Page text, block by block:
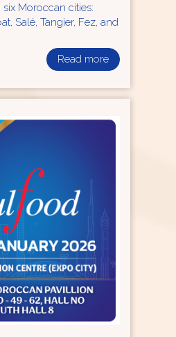
Moroccan cities:
Salé, Tangier, Fez, and
Read more